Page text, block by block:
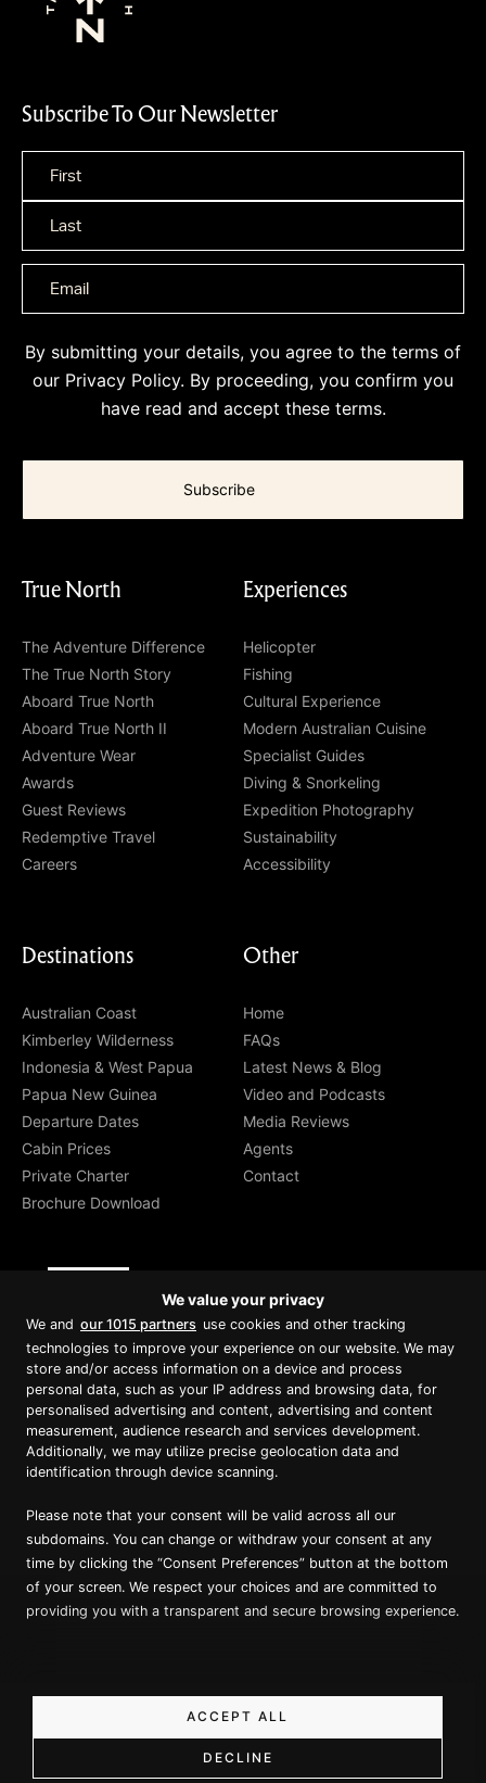
Subscribe To Our Newsletter
Name
By submitting your details, you agree to the terms of
our Privacy Policy. By proceeding, you confirm you
have read and accept these terms.
True North
The Adventure Difference
The True North Story
Aboard True North
Aboard True North II
Adventure Wear
Awards
Guest Reviews
Redemptive Travel
Careers
Experiences
Helicopter
Fishing
Cultural Experience
Modern Australian Cuisine
Specialist Guides
Diving & Snorkeling
Expedition Photography
Sustainability
Accessibility
Destinations
Australian Coast
Kimberley Wilderness
Indonesia & West Papua
Papua New Guinea
Departure Dates
Cabin Prices
Private Charter
Brochure Download
Other
Home
FAQs
Latest News & Blog
Video and Podcasts
Media Reviews
Agents
Contact
Proud member of Luxury Lodges of
Australia
Copyright ©2026True North. All Rights Reserved.
Website designed & built by Dilate Digital
We value your privacy
We and our 1015 partners use cookies and other tracking
technologies to improve your experience on our website. We may
store and/or access information on a device and process
personal data, such as your IP address and browsing data, for
personalised advertising and content, advertising and content
measurement, audience research and services development.
Additionally, we may utilize precise geolocation data and
identification through device scanning.
Please note that your consent will be valid across all our
subdomains. You can change or withdraw your consent at any
time by clicking the “Consent Preferences” button at the bottom
of your screen. We respect your choices and are committed to
providing you with a transparent and secure browsing experience.
DECLINE
ACCEPT ALL